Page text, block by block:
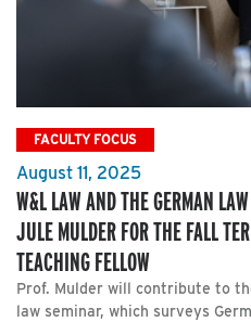
FACULTY FOCUS
August 11, 2025
W&L LAW AND THE GERMAN
JULE MULDER FOR THE FALL
TEACHING FELLOW
Prof. Mulder will contribute to
law seminar, which surveys